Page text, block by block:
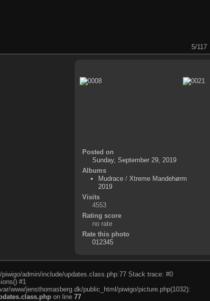
5/117
Posted on
Sunday, September 29, 2019
Albums
Mudrace /Xtreme Mandehørm
2019
Visits
4553
Rating score
no rate
Rate this photo
admin/include/updates.class.php:77 Stack trace: #0
#1
www/jensthomasberg.dk/public_html/piwigo/picture.php(1032):
on line 77